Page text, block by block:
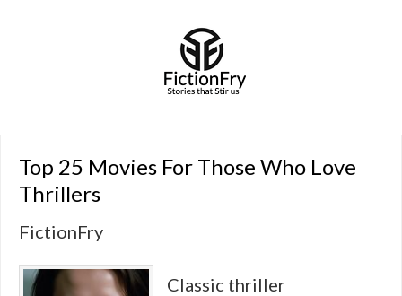
Top 25 Movies For Those Who Love
Thrillers
FictionFry
Classic thriller